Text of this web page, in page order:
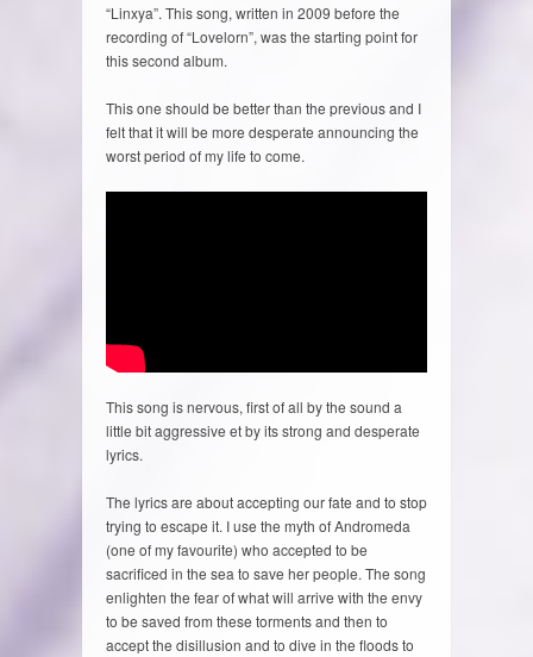
“Linxya”. This song, written in 2009 before the
recording of “Lovelorn”, was the starting point for
this second album.
This one should be better than the previous and I
felt that it will be more desperate announcing the
worst period of my life to come.
This song is nervous, first of all by the sound a
little bit aggressive et by its strong and desperate
lyrics.
The lyrics are about accepting our fate and to stop
trying to escape it. I use the myth of Andromeda
(one of my favourite) who accepted to be
sacrificed in the sea to save her people. The song
enlighten the fear of what will arrive with the envy
to be saved from these torments and then to
accept the disillusion and to dive in the floods to